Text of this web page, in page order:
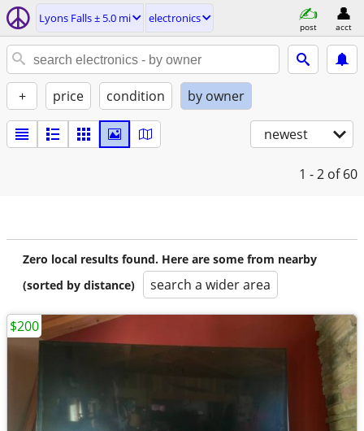
Lyons Falls ± 5.0 mi electronics
post acct
+ price condition by owner
newest
1 - 2 of 60
Zero local results found. Here are some from nearby
(sorted by distance)
search a wider area
$200